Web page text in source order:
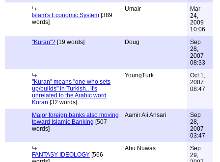
Islam's Economic System [389
words]
Umair
Mar
24,
2009
10:06
"Kuran"? [19 words] Doug
Sep
28,
2007
08:33
"Kuran" means "one who sets
up/builds" in Turkish.. it's
unrelated to the Arabic word
Koran [32 words]
YoungTurk
Oct 1,
2007
08:47
Major foreign banks also moving
toward Islamic Banking [507
words]
Aamir Ali Ansari
Sep
28,
2007
03:47
FANTASY IDEOLOGY [566
Abu Nuwas
Sep
29,